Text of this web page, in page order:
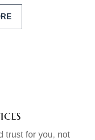
trust for you, not